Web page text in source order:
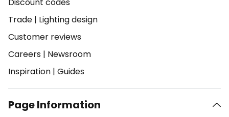
Trade | Lighting design
Customer reviews
Careers | Newsroom
Inspiration | Guides
Page Information